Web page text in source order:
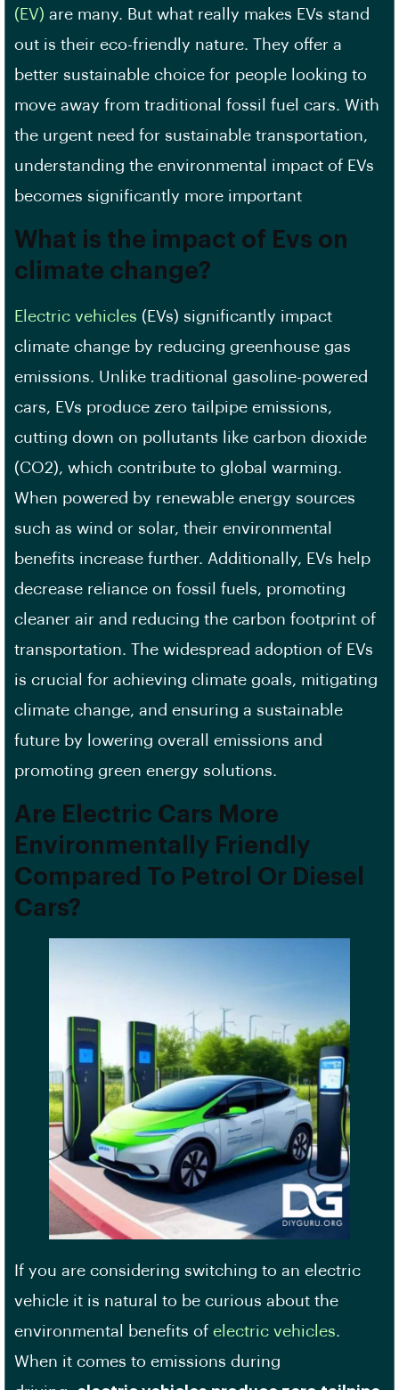
(EV) are many. But what really makes EVs stand
out is their eco-friendly nature. They offer a
better sustainable choice for people looking to
move away from traditional fossil fuel cars. With
the urgent need for sustainable transportation,
understanding the environmental impact of EVs
becomes significantly more important
What is the impact of Evs on
climate change?
Electric vehicles (EVs) significantly impact
climate change by reducing greenhouse gas
emissions. Unlike traditional gasoline-powered
cars, EVs produce zero tailpipe emissions,
cutting down on pollutants like carbon dioxide
(CO2), which contribute to global warming.
When powered by renewable energy sources
such as wind or solar, their environmental
benefits increase further. Additionally, EVs help
decrease reliance on fossil fuels, promoting
cleaner air and reducing the carbon footprint of
transportation. The widespread adoption of EVs
is crucial for achieving climate goals, mitigating
climate change, and ensuring a sustainable
future by lowering overall emissions and
promoting green energy solutions.
Are Electric Cars More
Environmentally Friendly
Compared To Petrol Or Diesel
Cars?
If you are considering switching to an electric
vehicle it is natural to be curious about the
environmental benefits of electric vehicles.
When it comes to emissions during